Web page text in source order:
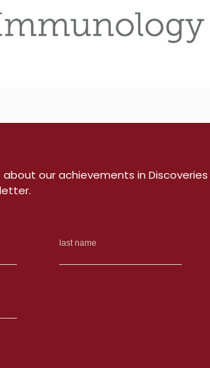
our achievements in Discoveries